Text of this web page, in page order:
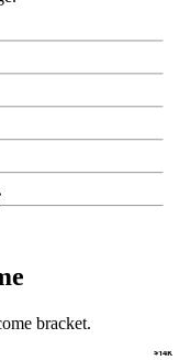
bracket.
$14K